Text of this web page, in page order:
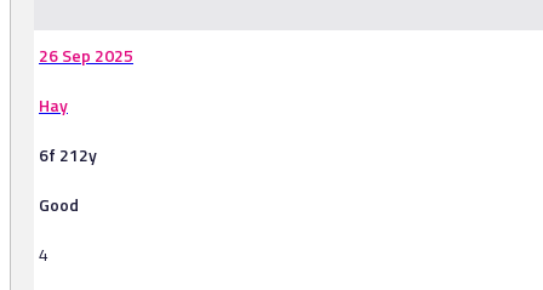
26 Sep 2025
Hay
6f 212y
Good
4